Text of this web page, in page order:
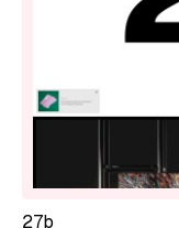
27b